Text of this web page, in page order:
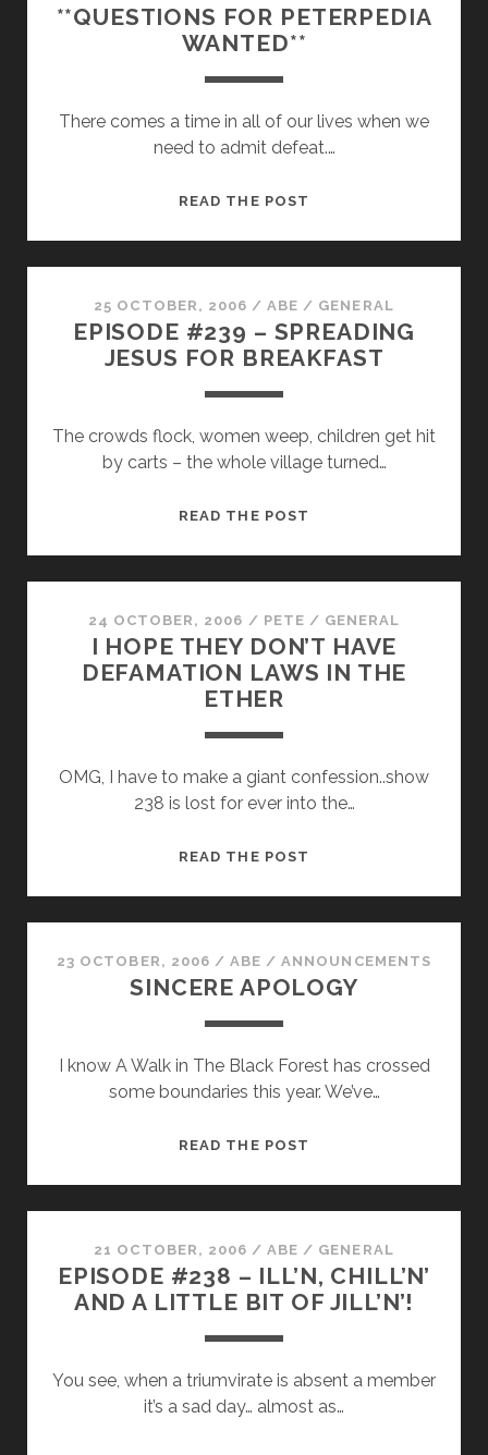
FOR
**QUESTIONS FOR PETERPEDIA
WANTED**
There comes a time in all of our lives when we
need to admit defeat.…
READ THE POST
25 OCTOBER, 2006 /ABE / GENERAL
EPISODE #239 – SPREADING
JESUS FOR BREAKFAST
The crowds flock, women weep, children get hit
by carts – the whole village turned…
READ THE POST
JESUS
FOR
BREAKFAST
24 OCTOBER, 2006 / PETE / GENERAL
I HOPE THEY DON’T HAVE
DEFAMATION LAWS IN THE
ETHER
OMG, I have to make a giant confession..show
238 is lost for ever into the…
READ THE POST
HAVE
DEFAMATION
THE
ETHER
23 OCTOBER, 2006 / ABE /ANNOUNCEMENTS
SINCERE APOLOGY
I know A Walk in The Black Forest has crossed
some boundaries this year. We’ve…
READ THE POST
21 OCTOBER, 2006 /ABE / GENERAL
EPISODE #238 – ILL’N, CHILL’N’
AND A LITTLE BIT OF JILL’N’!
You see, when a triumvirate is absent a member
it’s a sad day… almost as…